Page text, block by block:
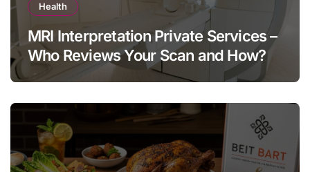
Health
MRI Interpretation Private Services –
Who Reviews Your Scan and How?